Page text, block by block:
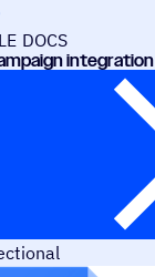
DOCS
integration